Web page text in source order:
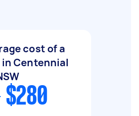
cost of a
Centennial